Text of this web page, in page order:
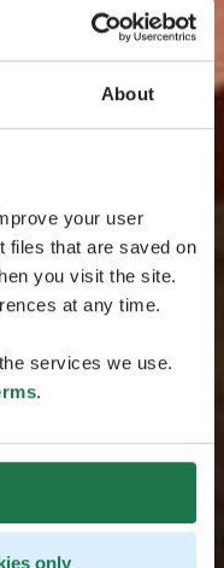
About
your user
files that are saved on
you visit the site.
at any time.
services we use.
.
only